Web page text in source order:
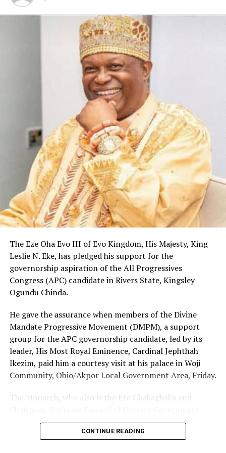
“We should not allow our contemporary WAZOBIA
ethnic groups to cajole us to lose focus on the topical
and salient issue bothering the Niger Deltans,” he
According to him, “the majority tribes have
demonstrated arrant complacency and swishy
tendencies and insensitivity over the plight of the Niger
Delta without demonstration of solidarity.”
He, however, enjoined the people of the Niger Delta
region to support the good intentions of the
administration of President Bola Ahmed Tinubu and its
Renewed Hope agenda, in its bid to get the country out
of the woods.
RELATED TOPICS:
UP NEXT
Community
Court Resolves Oro-Ogoloma Rumueme Family Matter
The Eze Oha Evo III of Evo Kingdom, His Majesty, King
Leslie N. Eke, has pledged his support for the
governorship aspiration of the All Progressives
Congress (APC) candidate in Rivers State, Kingsley
Ogundu Chinda.
He gave the assurance when members of the Divine
Mandate Progressive Movement (DMPM), a support
group for the APC governorship candidate, led by its
leader, His Most Royal Eminence, Cardinal Jephthah
Ikezim, paid him a courtesy visit at his palace in Woji
Community, Obio/Akpor Local Government Area, Friday.
The Monarch, who also is the Eze Gbakagbaka and
Recognized Traditional Rulers, said his decision to
support the project was influenced by the group’s
CONTINUE READING